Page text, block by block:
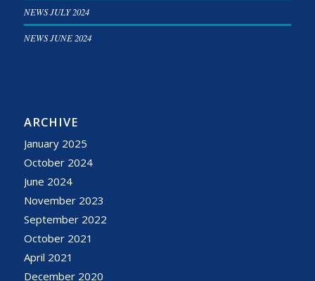
NEWS JULY 2024
NEWS JUNE 2024
ARCHIVE
January 2025
October 2024
June 2024
November 2023
September 2022
October 2021
April 2021
December 2020